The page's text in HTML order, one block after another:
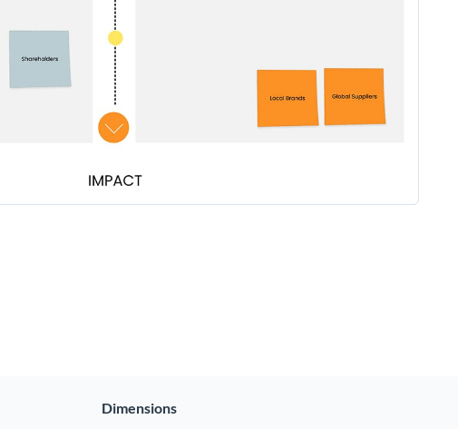
Dimensions